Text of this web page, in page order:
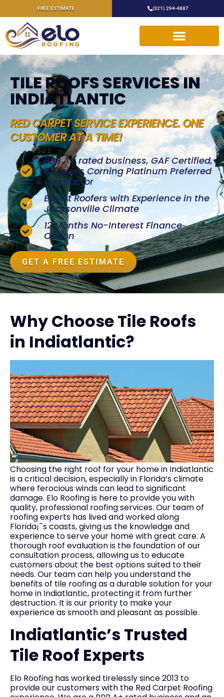
FREE ESTIMATE (321) 294-4887
TILE ROOFS SERVICES IN
INDIATLANTIC
RED CARPET SERVICE EXPERIENCE. ONE
CUSTOMER AT A TIME!
BBB A+ rated business, GAF Certified,
& Owens Corning Platinum Preferred
Contractor
Expert Roofers with Experience in the
Jacksonville Climate
12 Months No-Interest Finance
Option
GET A FREE ESTIMATE
Why Choose Tile Roofs
in Indiatlantic?
Choosing the right roof for your home in Indiatlantic
is a critical decision, especially in Florida’s climate
where ferocious winds can lead to significant
damage. Elo Roofing is here to provide you with
quality, professional roofing services. Our team of
roofing experts has lived and worked along
Florida¡¯s coasts, giving us the knowledge and
experience to serve your home with great care. A
thorough roof evaluation is the foundation of our
consultation process, allowing us to educate
customers about the best options suited to their
needs. Our team can help you understand the
benefits of tile roofing as a durable solution for your
home in Indiatlantic, protecting it from further
destruction. It is our priority to make your
experience as smooth and pleasant as possible.
Indiatlantic’s Trusted
Tile Roof Experts
Elo Roofing has worked tirelessly since 2013 to
provide our customers with the Red Carpet Roofing